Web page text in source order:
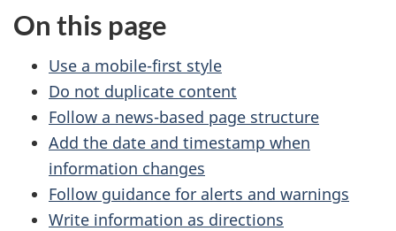
On this page
Use a mobile-first style
Do not duplicate content
Follow a news-based page structure
Add the date and timestamp when
information changes
Follow guidance for alerts and warnings
Write information as directions